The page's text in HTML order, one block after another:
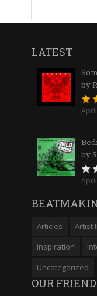
LATEST
by
by
Articles Artist
Inspiration
Uncategorized
OUR